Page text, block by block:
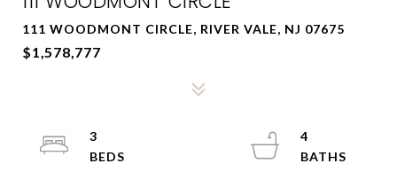
111 WOODMONT CIRCLE, RIVER VALE, NJ 07675
$1,578,777
3
4